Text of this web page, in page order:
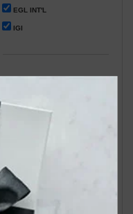
EGL INT'L
IGI